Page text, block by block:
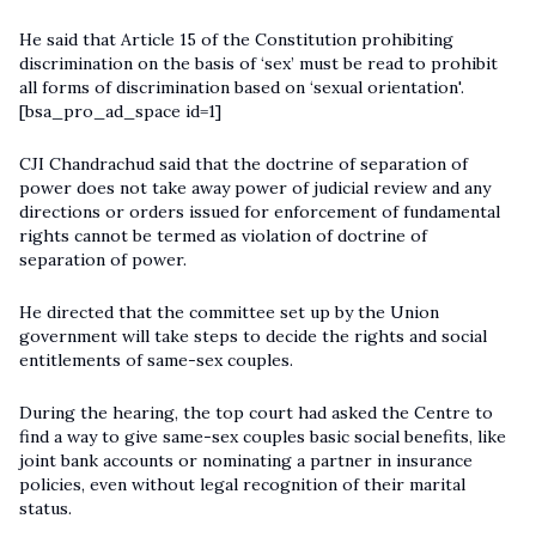
He said that Article 15 of the Constitution prohibiting
discrimination on the basis of ‘sex’ must be read to prohibit
all forms of discrimination based on ‘sexual orientation'.
[bsa_pro_ad_space id=1]
CJI Chandrachud said that the doctrine of separation of
power does not take away power of judicial review and any
directions or orders issued for enforcement of fundamental
rights cannot be termed as violation of doctrine of
separation of power.
He directed that the committee set up by the Union
government will take steps to decide the rights and social
entitlements of same-sex couples.
During the hearing, the top court had asked the Centre to
find a way to give same-sex couples basic social benefits, like
joint bank accounts or nominating a partner in insurance
policies, even without legal recognition of their marital
status.